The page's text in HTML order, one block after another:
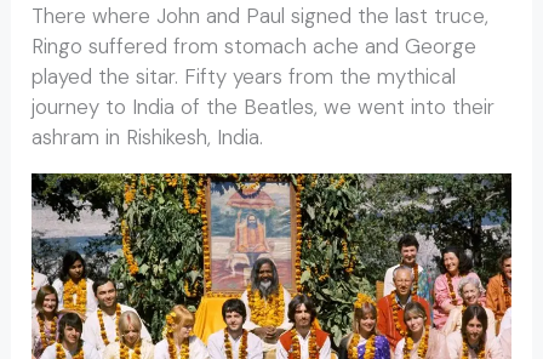
There where John and Paul signed the last truce,
Ringo suffered from stomach ache and George
played the sitar. Fifty years from the mythical
journey to India of the Beatles, we went into their
ashram in Rishikesh, India.